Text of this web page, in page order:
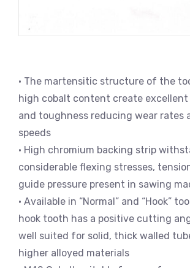
• The martensitic structure of the
high cobalt content create
and toughness reducing wear rates
speeds
• High chromium backing strip
considerable flexing stresses,
guide pressure present in sawing
• Available in “Normal” and “Hook”
hook tooth has a positive cutting
well suited for solid, thick walled
higher alloyed materials